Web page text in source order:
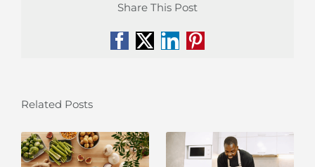
Share This Post
Facebook
X LinkedIn
Pinterest
Related Posts